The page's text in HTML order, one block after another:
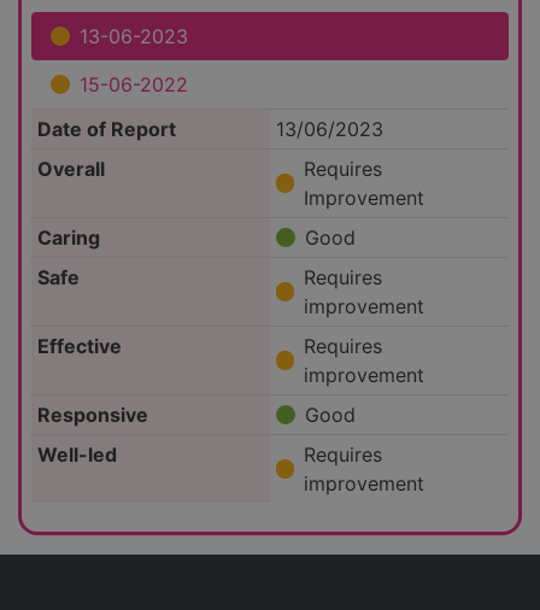
13-06-2023
15-06-2022
Date of Report
13/06/2023
Overall
Requires
Improvement
Caring
Good
Safe
Requires
improvement
Effective
Requires
improvement
Responsive
Good
Well-led
Requires
improvement